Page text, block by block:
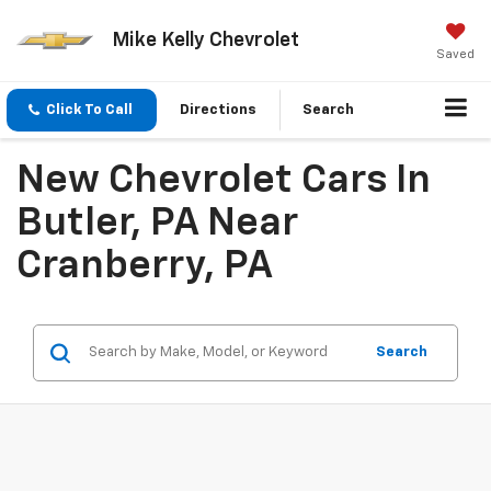
Mike Kelly Chevrolet
Saved
Click To Call Directions Search
New Chevrolet Cars In
Butler, PA Near
Cranberry, PA
Search